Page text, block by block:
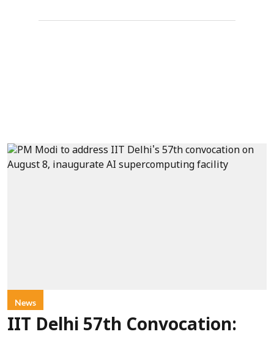
News
IIT Delhi 57th Convocation: